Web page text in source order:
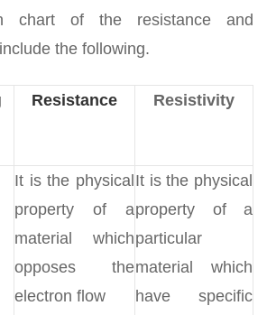
chart of the resistance and
the following.
Resistance Resistivity
It is the physical
property of a
material which
opposes the
electron flow
It is the physical
property of a
particular
material which
have specific